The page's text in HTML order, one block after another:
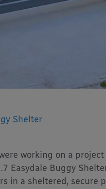
Shelter
working on a
Easydale Buggy
in a sheltered, secure